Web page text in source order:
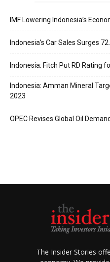
IMF Lowering Indonesia’s
Indonesia’s Car Sales Surges
Indonesia: Fitch Put RD Rating
Indonesia: Amman Mineral
2023
OPEC Revises Global Oil
The Insider Stories